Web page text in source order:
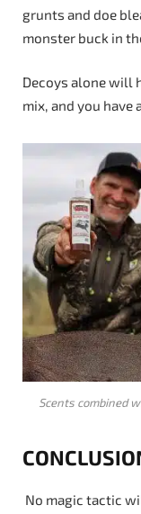
grunts and doe
monster buck in
Decoys alone will
mix, and you
Scents combined
No magic tactic